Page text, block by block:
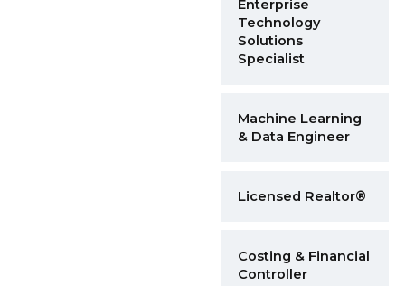
Enterprise
Technology
Solutions
Specialist
Machine Learning
& Data Engineer
Licensed Realtor®
Costing & Financial
Controller